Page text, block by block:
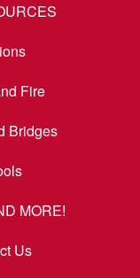
Fire
Bridges
MORE!
Us